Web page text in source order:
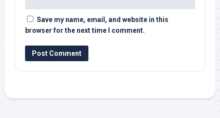
Save my name, email, and website in this
browser for the next time I comment.